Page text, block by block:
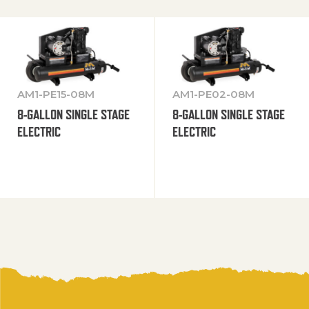
AM1-PE15-08M
8-GALLON SINGLE STAGE
ELECTRIC
AM1-PE02-08M
8-GALLON SINGLE STAGE
ELECTRIC